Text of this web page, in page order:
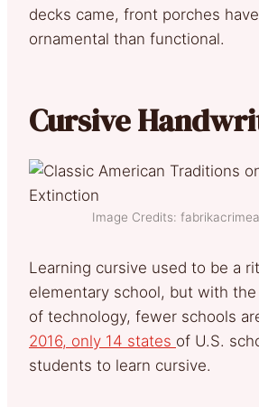
decks came, front porches
ornamental than functional.
Cursive
Image Credits:
Learning cursive used to be a
elementary school, but with
of technology, fewer schools
2016, only 14 states of U.S.
students to learn cursive.